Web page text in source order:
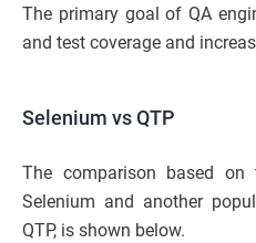
The primary goal of QA
and test coverage and
Selenium vs QTP
The comparison based
Selenium and another
QTP, is shown below.